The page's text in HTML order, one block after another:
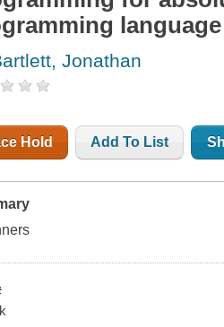
language
Jonathan
Hold Add To List